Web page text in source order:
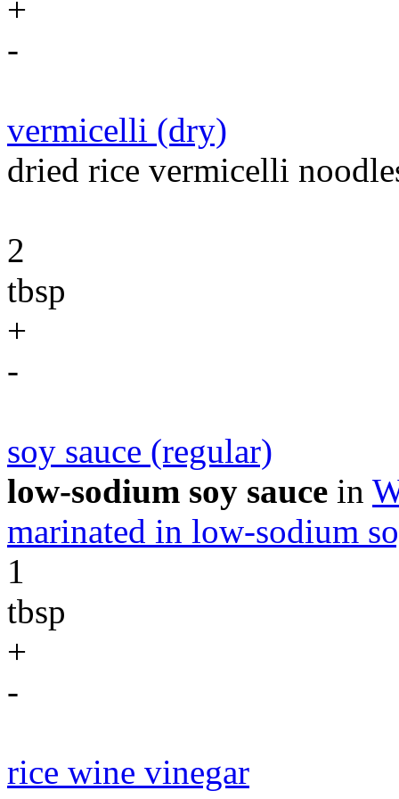
+
-
vermicelli (dry)
dried rice vermicelli
2
tbsp
+
-
soy sauce (regular)
low-sodium soy sauce in
marinated in low-sodium
1
tbsp
+
-
rice wine vinegar